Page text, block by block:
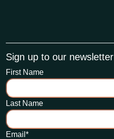
Sign up to our newsletter
First Name
Last Name
Email *